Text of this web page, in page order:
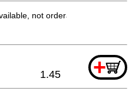
not orderable
+
1.45